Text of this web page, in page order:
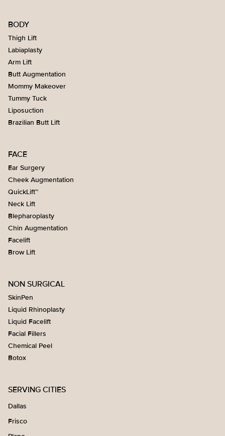
BODY
Thigh Lift
Labiaplasty
Arm Lift
Butt Augmentation
Mommy Makeover
Tummy Tuck
Liposuction
Brazilian Butt Lift
FACE
Ear Surgery
Cheek Augmentation
QuickLift™
Neck Lift
Blepharoplasty
Chin Augmentation
Facelift
Brow Lift
NON SURGICAL
SkinPen
Liquid Rhinoplasty
Liquid Facelift
Facial Fillers
Chemical Peel
Botox
SERVING CITIES
Dallas
Frisco